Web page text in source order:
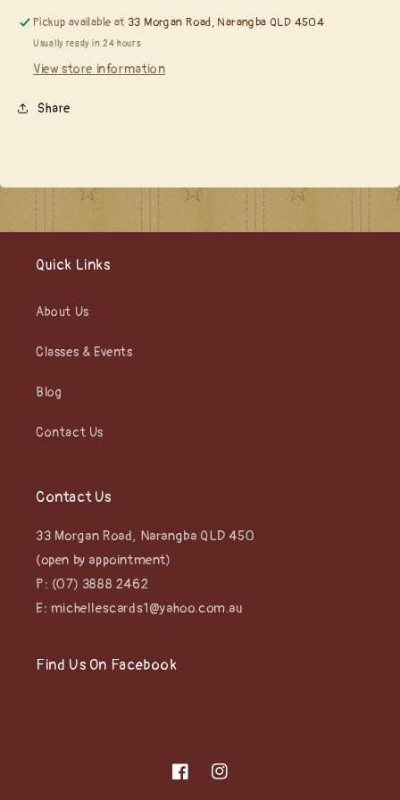
Pickup available at 33 Morgan Road, Narangba QLD 4504
Usually ready in 24 hours
View store information
Share
Quick Links
About Us
Classes & Events
Blog
Contact Us
Contact Us
33 Morgan Road, Narangba QLD 450
(open by appointment)
P: (07) 3888 2462
E: michellescards1@yahoo.com.au
Find Us On Facebook
FacebookInstagram